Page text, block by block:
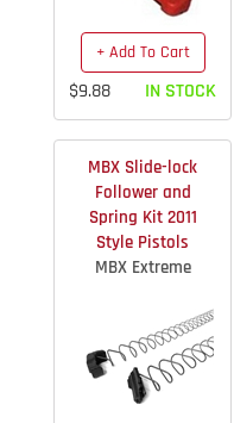
+ Add To Cart
$9.88 IN STOCK
MBX Slide-lock
Follower and
Spring Kit 2011
Style Pistols
MBX Extreme